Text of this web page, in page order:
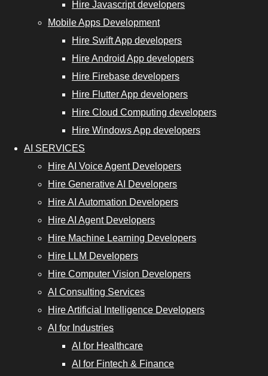
Hire Javascript developers
Mobile Apps Development
Hire Swift App developers
Hire Android App developers
Hire Firebase developers
Hire Flutter App developers
Hire Cloud Computing developers
Hire Windows App developers
AI SERVICES
Hire AI Voice Agent Developers
Hire Generative AI Developers
Hire AI Automation Developers
Hire AI Agent Developers
Hire Machine Learning Developers
Hire LLM Developers
Hire Computer Vision Developers
AI Consulting Services
Hire Artificial Intelligence Developers
AI for Industries
AI for Healthcare
AI for Fintech & Finance
Progressive
Web App
Developers
JavaScript
Developers
Developers
Hire Cloud
Computing
Developers